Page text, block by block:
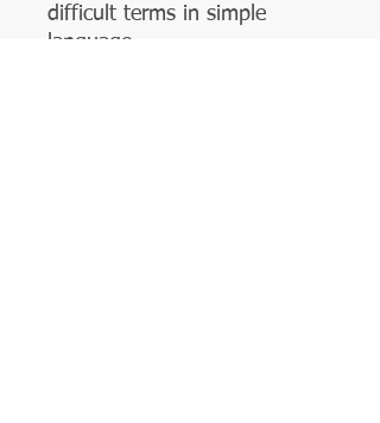
difficult terms in simple
language